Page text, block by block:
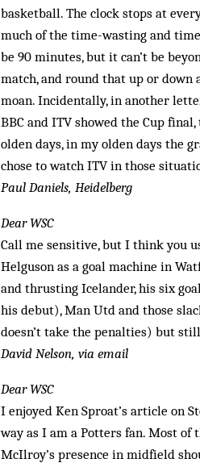
basketball. The clock stops at
much of the time-wasting and
be 90 minutes, but it can’t be
match, and round that up or down
moan. Incidentally, in another
BBC and ITV showed the Cup
olden days, in my olden days the
chose to watch ITV in those
Paul Daniels, Heidelberg
Dear WSC
Call me sensitive, but I think you
Helguson as a goal machine in
and thrusting Icelander, his six
his debut), Man Utd and those
doesn’t take the penalties) but
David Nelson, via email
Dear WSC
I enjoyed Ken Sproat’s article on
way as I am a Potters fan. Most
McIlroy’s presence in midfield